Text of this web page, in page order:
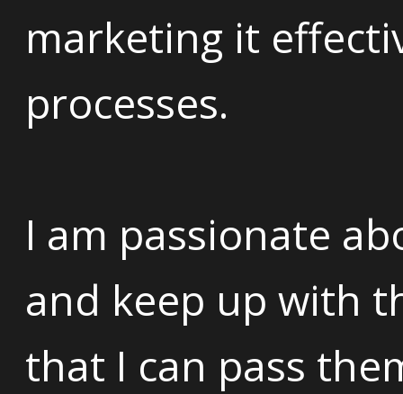
marketing it
processes.
I am passionate
and keep up with
that I can pass